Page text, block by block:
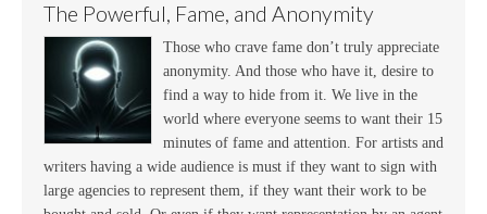
The Powerful, Fame, and Anonymity
Those who crave fame don’t truly appreciate
anonymity. And those who have it, desire to
find a way to hide from it. We live in the
world where everyone seems to want their 15
minutes of fame and attention. For artists and
writers having a wide audience is must if they want to sign with
large agencies to represent them, if they want their work to be